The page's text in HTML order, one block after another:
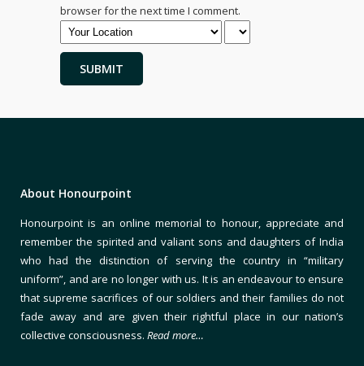
browser for the next time I comment.
About Honourpoint
Honourpoint is an online memorial to honour, appreciate and
remember the spirited and valiant sons and daughters of India
who had the distinction of serving the country in “military
uniform”, and are no longer with us. It is an endeavour to ensure
that supreme sacrifices of our soldiers and their families do not
fade away and are given their rightful place in our nation’s
collective consciousness. Read more…